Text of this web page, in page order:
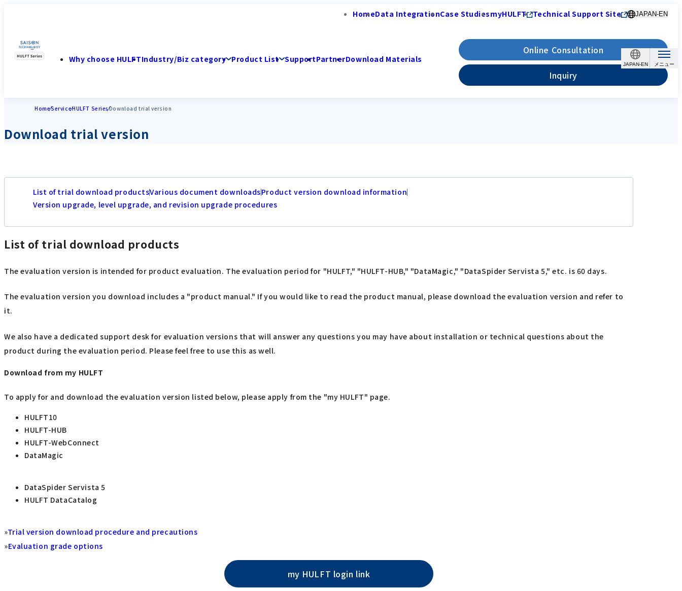
JAPAN-EN
HomeData IntegrationCase StudiesmyHULFT Technical Support Site JAPAN-EN
Why choose HULFTIndustry/Biz category Product List SupportPartnerDownload Materials
Online Consultation
Inquiry
HomeServiceHULFT SeriesDownload trial version
Download trial version
List of trial download productsVarious document downloadsProduct version download information
Version upgrade, level upgrade, and revision upgrade procedures
List of trial download products
The evaluation version is intended for product evaluation. The evaluation period for "HULFT," "HULFT-HUB," "DataMagic," "DataSpider Servista 5," etc. is 60 days.
The evaluation version you download includes a "product manual." If you would like to read the product manual, please download the evaluation version and refer to
it.
We also have a dedicated support desk for evaluation versions that will answer any questions you may have about installation or technical questions about the
product during the evaluation period. Please feel free to use this as well.
Download from my HULFT
To apply for and download the evaluation version listed below, please apply from the "my HULFT" page.
HULFT10
HULFT-HUB
HULFT-WebConnect
DataMagic
DataSpider Servista 5
HULFT DataCatalog
»Trial version download procedure and precautions
»Evaluation grade options
my HULFT login link